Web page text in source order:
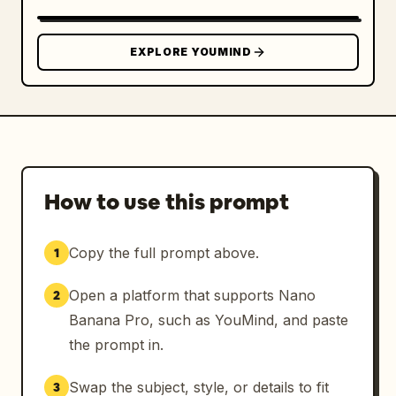
      }
    }
  },
  "wardrobe": {
      "color": "
Vibrant Crimson Red (HEX: #B22222)
fabric is dark and saturated due to water,
properties.",
ring connector (#D4AF37) at the solar plexus
with high-gloss reflections."
  },
EXPLORE YOUMIND
How to use this prompt
1 Copy the full prompt above.
2 Open a platform that supports Nano
Banana Pro, such as YouMind, and paste
the prompt in.
3
Swap the subject, style, or details to fit